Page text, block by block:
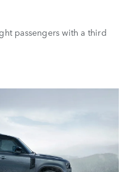
passengers with a third